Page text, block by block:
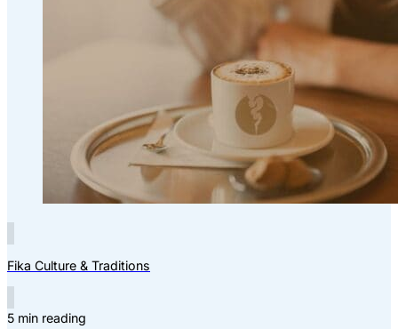
Fika Culture & Traditions
5 min reading